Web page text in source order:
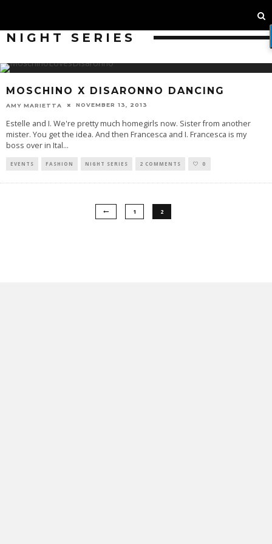
NIGHT SERIES
MOSCHINO X DISARONNO DANCING
AMY MARIETTA NOVEMBER 13, 2013
Estelle and I. We're pretty much homegirls now. Sister from another
mister. You get the idea. And then Francesca and I. Francesca is my
boss over in Ital...
EVENTS FASHION NIGHT SERIES 2 COMMENTS 0
1 2